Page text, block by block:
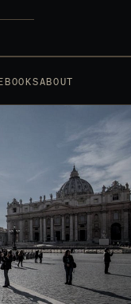
ABOUT